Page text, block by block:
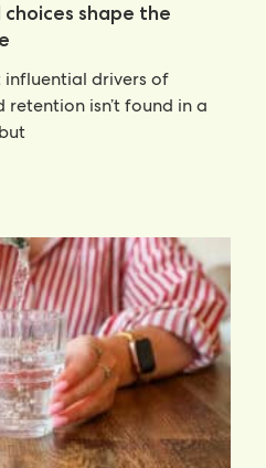
shape the
drivers of
isn’t found in a